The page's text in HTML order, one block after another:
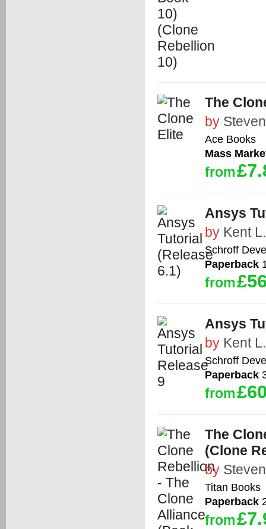
The
by
Ace Books
Mass
from
Ansys
by Kent
Schroff
Paperback
from
Ansys
by Kent
Schroff
Paperback
from
The
(Clone
by
Titan Books
Paperback
from